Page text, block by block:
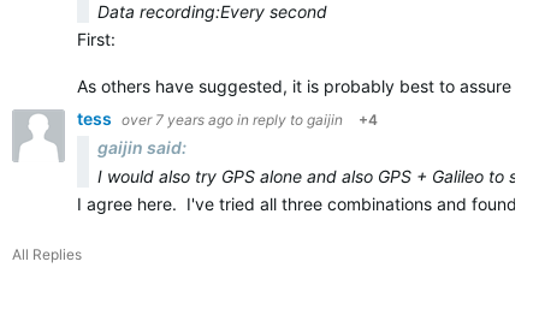
Data recording:Every second
First:
As others have suggested, it is probably best to assure
tess over 7 years ago in reply to gaijin +4
gaijin said:
I would also try GPS alone and also GPS + Galileo to
I agree here. I've tried all three combinations and found
All Replies